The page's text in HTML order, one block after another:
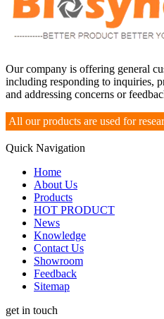
Our company is offering general
including responding to inquiries,
and addressing concerns or
All our products are used for
Quick Navigation
Home
About Us
Products
HOT PRODUCT
News
Knowledge
Contact Us
Showroom
Feedback
Sitemap
get in touch